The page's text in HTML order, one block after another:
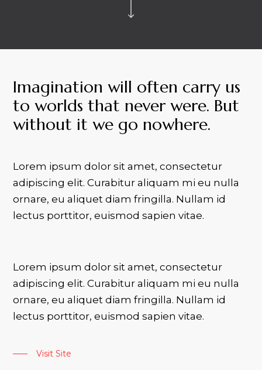
Imagination will often carry us
to worlds that never were. But
without it we go nowhere.
Lorem ipsum dolor sit amet, consectetur
adipiscing elit. Curabitur aliquam mi eu nulla
ornare, eu aliquet diam fringilla. Nullam id
lectus porttitor, euismod sapien vitae.
Lorem ipsum dolor sit amet, consectetur
adipiscing elit. Curabitur aliquam mi eu nulla
ornare, eu aliquet diam fringilla. Nullam id
lectus porttitor, euismod sapien vitae.
Visit Site